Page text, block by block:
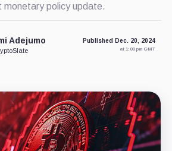
policy update.
Adejumo Published Dec. 20, 2024
at 1:00 pm GMT